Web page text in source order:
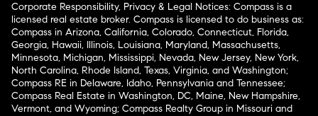
Corporate Responsibility, Privacy & Legal Notices: Compass is a
licensed real estate broker. Compass is licensed to do business as:
Compass in Arizona, California, Colorado, Connecticut, Florida,
Georgia, Hawaii, Illinois, Louisiana, Maryland, Massachusetts,
Minnesota, Michigan, Mississippi, Nevada, New Jersey, New York,
North Carolina, Rhode Island, Texas, Virginia, and Washington;
Compass RE in Delaware, Idaho, Pennsylvania and Tennessee;
Compass Real Estate in Washington, DC, Maine, New Hampshire,
Vermont, and Wyoming; Compass Realty Group in Missouri and